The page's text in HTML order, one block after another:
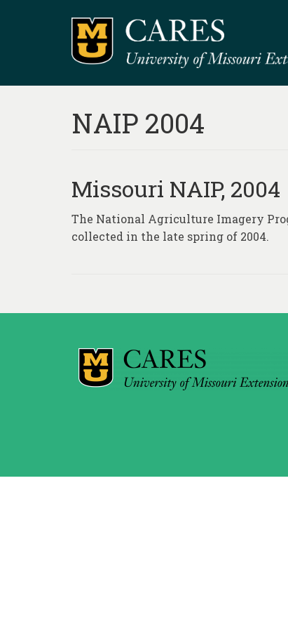
NAIP 2004
Missouri NAIP, 2004
The National Agriculture Imagery
collected in the late spring of 2004.